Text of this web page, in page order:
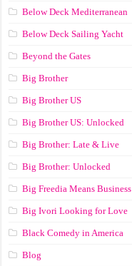
Below Deck Mediterranean
Below Deck Sailing Yacht
Beyond the Gates
Big Brother
Big Brother US
Big Brother US: Unlocked
Big Brother: Late & Live
Big Brother: Unlocked
Big Freedia Means Business
Big Ivori Looking for Love
Black Comedy in America
Blog